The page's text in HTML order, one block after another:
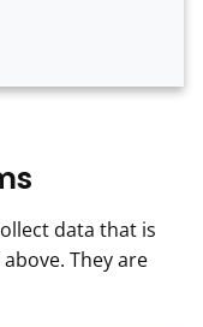
data that is
They are